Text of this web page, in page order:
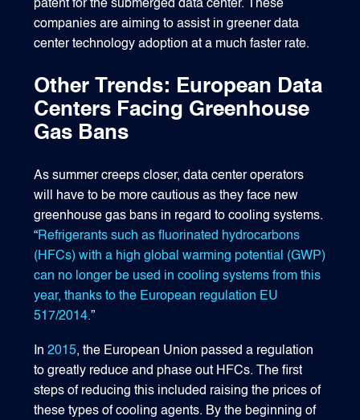
patent for the submerged data center. These
companies are aiming to assist in greener data
center technology adoption at a much faster rate.
Other Trends: European Data
Centers Facing Greenhouse
Gas Bans
As summer creeps closer, data center operators
will have to be more cautious as they face new
greenhouse gas bans in regard to cooling systems.
“Refrigerants such as fluorinated hydrocarbons
(HFCs) with a high global warming potential (GWP)
can no longer be used in cooling systems from this
year, thanks to the European regulation EU
517/2014.”
In2015, the European Union passed a regulation
to greatly reduce and phase out HFCs. The first
steps of reducing this included raising the prices of
these types of cooling agents. By the beginning of